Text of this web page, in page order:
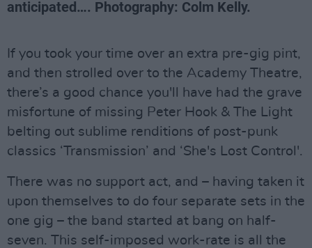
anticipated…. Photography: Colm Kelly.
If you took your time over an extra pre-gig pint,
and then strolled over to the Academy Theatre,
there’s a good chance you'll have had the grave
misfortune of missing Peter Hook & The Light
belting out sublime renditions of post-punk
classics ‘Transmission’ and ‘She's Lost Control'.
There was no support act, and – having taken it
upon themselves to do four separate sets in the
one gig – the band started at bang on half-
seven. This self-imposed work-rate is all the